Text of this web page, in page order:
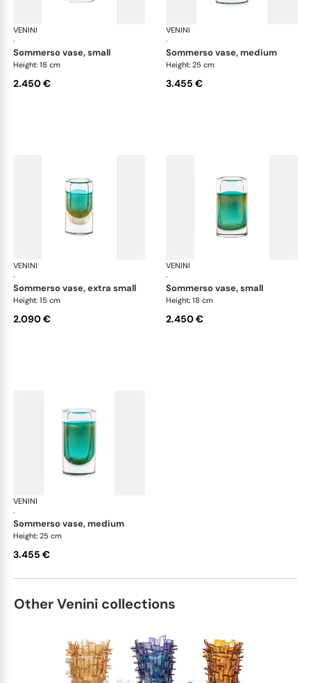
VENINI
·
Cilindro
sommerso vase, small
Height: 18 cm
2.450 €
VENINI
·
sommerso vase, medium
Height: 25 cm
3.455 €
VENINI
·
Cilindro
sommerso vase, extra small
Height: 15 cm
2.090 €
VENINI
·
sommerso vase, small
Height: 18 cm
2.450 €
VENINI
·
sommerso vase, medium
Height: 25 cm
3.455 €
Other Venini collections